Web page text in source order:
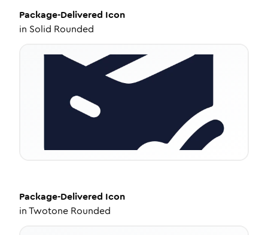
Package-Delivered Icon
in Solid Rounded
Package-Delivered Icon
inTwotone Rounded